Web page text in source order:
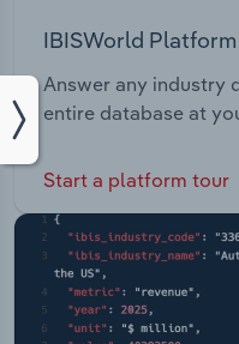
IBISWorld Platform
Answer any industry
entire database at
Start a platform tour